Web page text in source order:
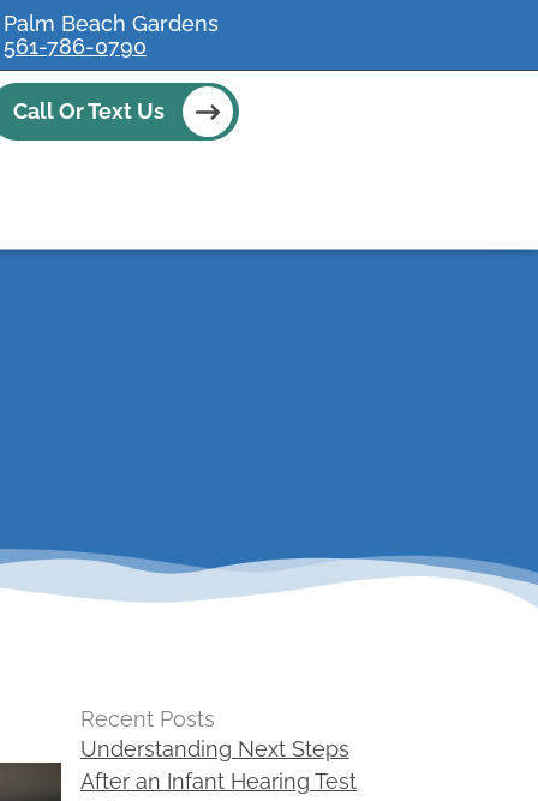
Palm Beach Gardens
561-786-0790
Call Or Text Us
Recent Posts
Understanding Next Steps
After an Infant Hearing Test